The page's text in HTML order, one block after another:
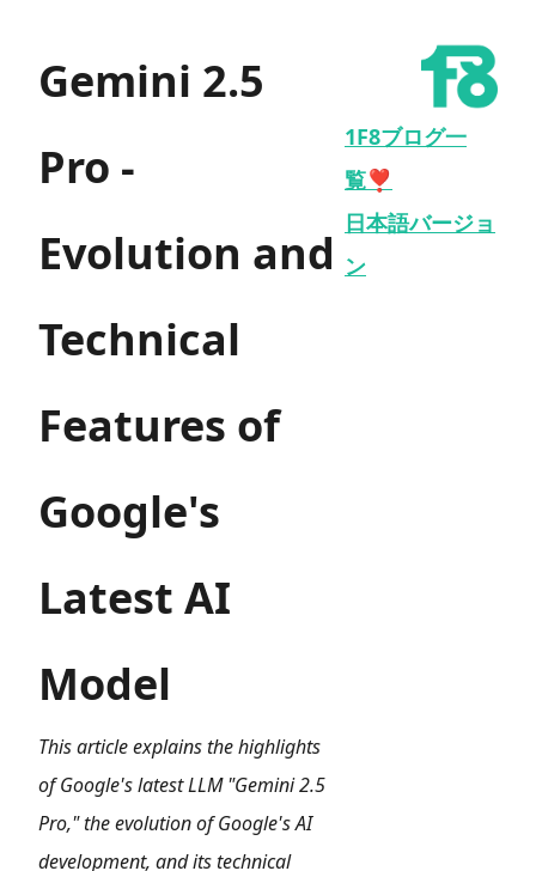
Gemini 2.5
Pro -
Evolution and
Technical
Features of
Google's
Latest AI
Model
This article explains the highlights
of Google's latest LLM "Gemini 2.5
Pro," the evolution of Google's AI
development, and its technical
1F8ブログ一
覧❣️
日本語バージョ
ン